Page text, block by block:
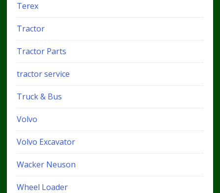
Terex
Tractor
Tractor Parts
tractor service
Truck & Bus
Volvo
Volvo Excavator
Wacker Neuson
Wheel Loader